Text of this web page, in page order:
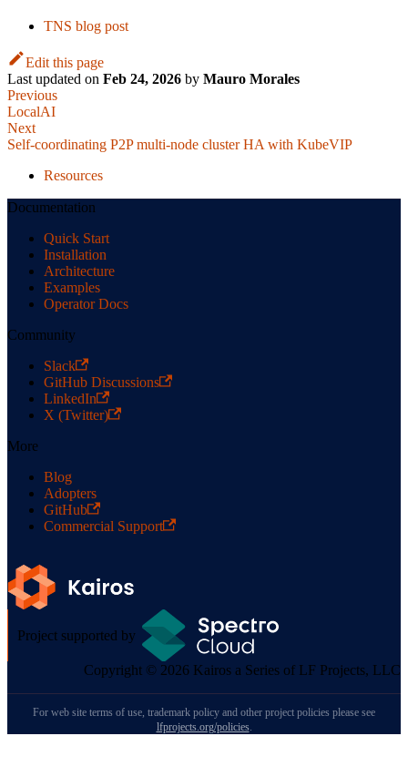
TNS blog post
Edit this page
Last updated on Feb 24, 2026 by Mauro Morales
Previous
LocalAI
Next
Self-coordinating P2P multi-node cluster HA with KubeVIP
Resources
Documentation
Quick Start
Installation
Architecture
Examples
Operator Docs
Community
Slack
GitHub Discussions
LinkedIn
X (Twitter)
More
Blog
Adopters
GitHub
Commercial Support
Project supported by
Copyright © 2026 Kairos a Series of LF Projects, LLC
For web site terms of use, trademark policy and other project policies please see
lfprojects.org/policies.